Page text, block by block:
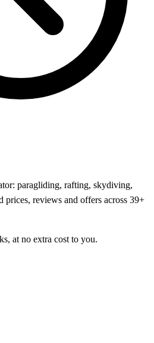
paragliding, rafting, skydiving,
prices, reviews and offers across 39+
at no extra cost to you.